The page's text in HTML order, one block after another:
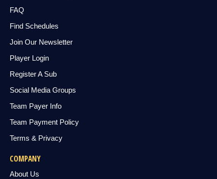
FAQ
Find Schedules
Join Our Newsletter
Player Login
Register A Sub
Social Media Groups
Team Payer Info
Team Payment Policy
Terms & Privacy
COMPANY
About Us